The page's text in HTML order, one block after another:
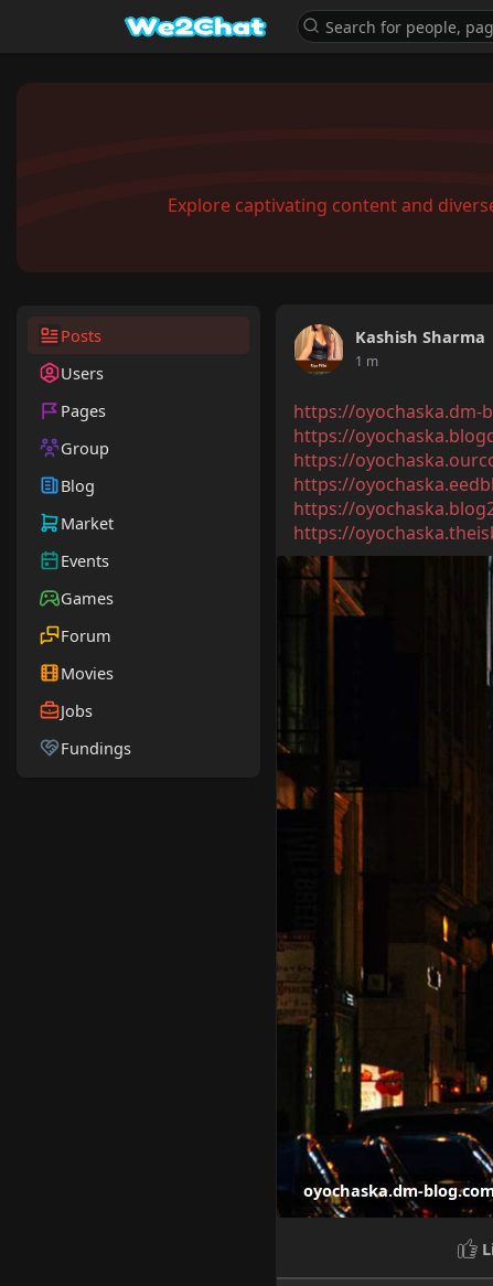
Explore captivating content and
Posts
Users
Pages
Group
Blog
Market
Events
Games
Forum
Movies
Jobs
Fundings
Kashish Sharma
1 m
https://oyochaska.dm-
https://
https://
https://
https://
https://
oyochaska.dm-
Hire Call Girls in